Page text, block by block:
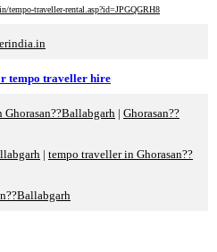
tempo-traveller-rental.asp?id=JPGQGRH8
tempo traveller hire
| Ghorasan??
| tempo traveller in Ghorasan??